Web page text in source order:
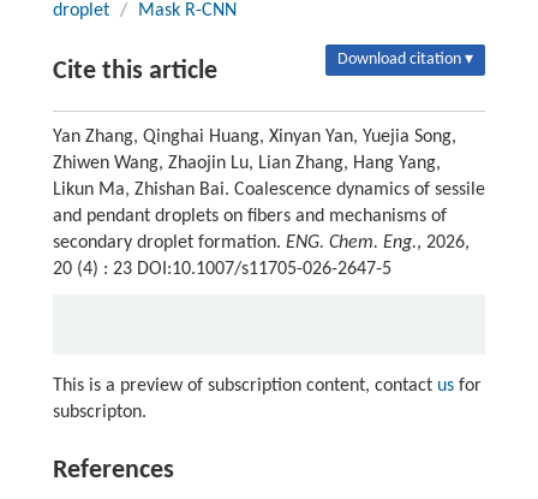
droplet / Mask R-CNN
Cite this article Download citation ▾
Yan Zhang, Qinghai Huang, Xinyan Yan, Yuejia Song,
Zhiwen Wang, Zhaojin Lu, Lian Zhang, Hang Yang,
Likun Ma, Zhishan Bai. Coalescence dynamics of sessile
and pendant droplets on fibers and mechanisms of
secondary droplet formation. ENG. Chem. Eng., 2026,
20 (4) : 23 DOI:10.1007/s11705-026-2647-5
This is a preview of subscription content, contact usfor
subscripton.
References